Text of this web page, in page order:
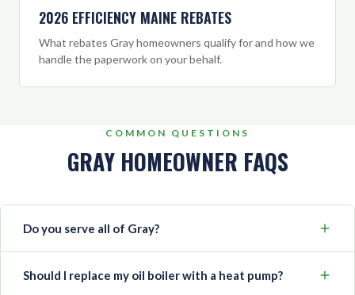
2026 EFFICIENCY MAINE REBATES
What rebates Gray homeowners qualify for and how we
handle the paperwork on your behalf.
COMMON QUESTIONS
GRAY HOMEOWNER FAQS
Do you serve all of Gray?
Should I replace my oil boiler with a heat pump?